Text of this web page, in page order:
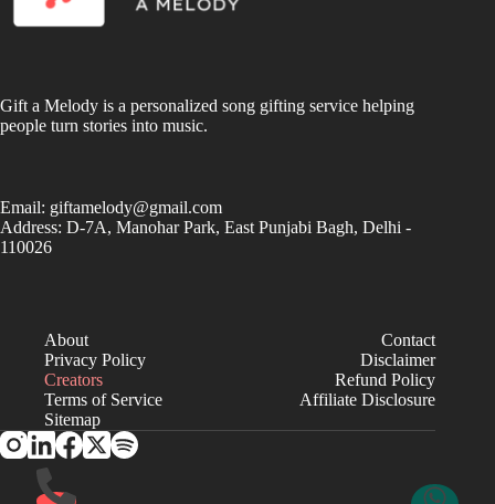
Gift a Melody is a personalized song gifting service helping
people turn stories into music.
Email: giftamelody@gmail.com
Address: D-7A, Manohar Park, East Punjabi Bagh, Delhi -
110026
About
Contact
Privacy Policy
Disclaimer
Creators
Refund Policy
Terms of Service
Affiliate Disclosure
Sitemap